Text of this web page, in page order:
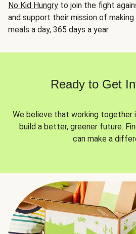
No Kid Hungry to join the fight
and support their mission of
meals a day, 365 days a year.
Ready to Get
We believe that working together
build a better, greener future.
can make a